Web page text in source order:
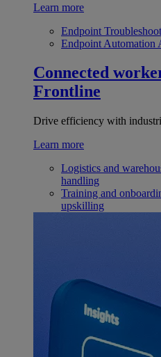
Learn more
Endpoint
Endpoint Automation
Connected
Frontline
Drive efficiency with
Learn more
Logistics and
handling
Training and
upskilling